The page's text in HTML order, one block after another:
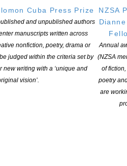
Cuba Press Prize
and unpublished authors
manuscripts written across
nonfiction, poetry, drama or
judged within the criteria set by
new writing with a ‘unique and
vision’.
NZSA
Annual
(NZSA
of
poetry
are
Hall and Bring Up the Bodies, had
Diane Cook, […]